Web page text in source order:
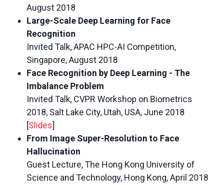
August 2018
Large-Scale Deep Learning for Face
Recognition
Invited Talk, APAC HPC-AI Competition,
Singapore, August 2018
Face Recognition by Deep Learning - The
Imbalance Problem
Invited Talk, CVPR Workshop on Biometrics
2018, Salt Lake City, Utah, USA, June 2018
[Slides]
From Image Super-Resolution to Face
Hallucination
Guest Lecture, The Hong Kong University of
Science and Technology, Hong Kong, April 2018